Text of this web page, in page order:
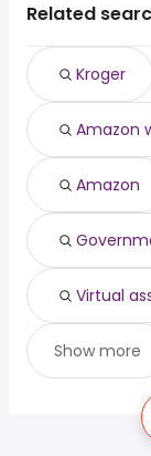
Related
Kroger
Amazon
Amazon
Virtual
Show more